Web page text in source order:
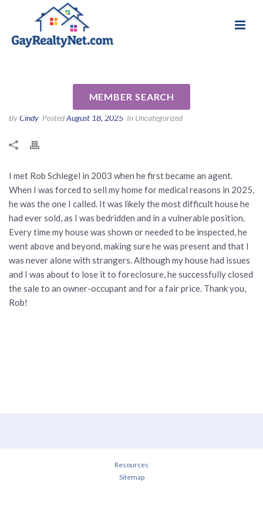
MEMBER SEARCH
ByCindy PostedAugust 18, 2025 In Uncategorized
I met Rob Schlegel in 2003 when he first became an agent.
When I was forced to sell my home for medical reasons in 2025,
he was the one I called. It was likely the most difficult house he
had ever sold, as I was bedridden and in a vulnerable position.
Every time my house was shown or needed to be inspected, he
went above and beyond, making sure he was present and that I
was never alone with strangers. Although my house had issues
and I was about to lose it to foreclosure, he successfully closed
the sale to an owner-occupant and for a fair price. Thank you,
Rob!
Resources
Sitemap